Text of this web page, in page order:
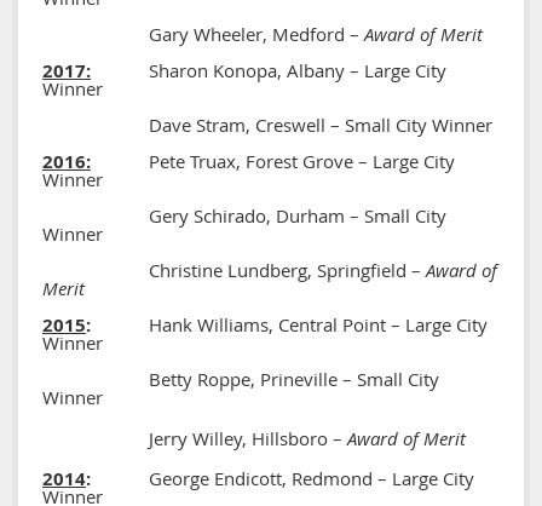
Gary Wheeler, Medford –Award of Merit
2017: Sharon Konopa, Albany – Large City
Winner
Dave Stram, Creswell – Small City Winner
2016: Pete Truax, Forest Grove – Large City
Winner
Gery Schirado, Durham – Small City
Winner
Christine Lundberg, Springfield –Award of
Merit
2015: Hank Williams, Central Point – Large City
Winner
Betty Roppe, Prineville – Small City
Winner
Jerry Willey, Hillsboro –Award of Merit
2014: George Endicott, Redmond – Large City
Winner